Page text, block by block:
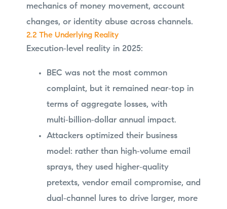
mechanics of money movement, account
changes, or identity abuse across channels.
2.2 The Underlying Reality
Execution‑level reality in 2025:
BEC was not the most common
complaint, but it remained near‑top in
terms of aggregate losses, with
multi‑billion‑dollar annual impact.
Attackers optimized their business
model: rather than high‑volume email
sprays, they used higher‑quality
pretexts, vendor email compromise, and
dual‑channel lures to drive larger, more